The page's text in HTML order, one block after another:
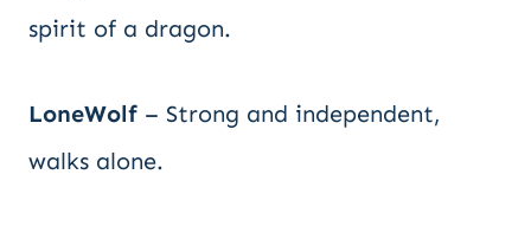
spirit of a dragon.
LoneWolf – Strong and independent,
walks alone.